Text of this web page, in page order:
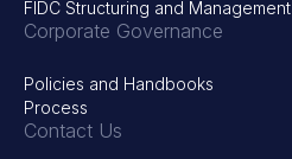
FIDC Structuring and Management
Corporate Governance
Policies and Handbooks
Process
Contact Us